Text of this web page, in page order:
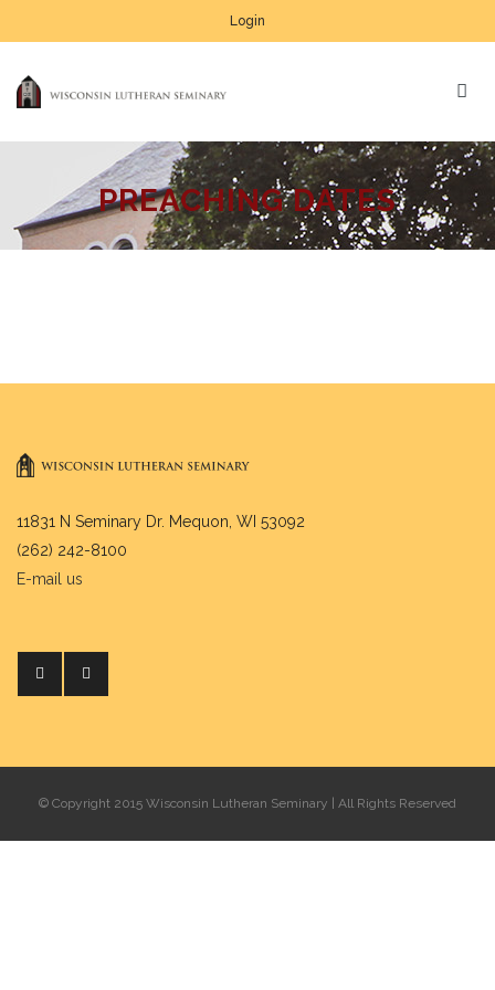
Login
PREACHING DATES
11831 N Seminary Dr. Mequon, WI 53092
(262) 242-8100
E-mail us
© Copyright 2015 Wisconsin Lutheran Seminary | All Rights Reserved